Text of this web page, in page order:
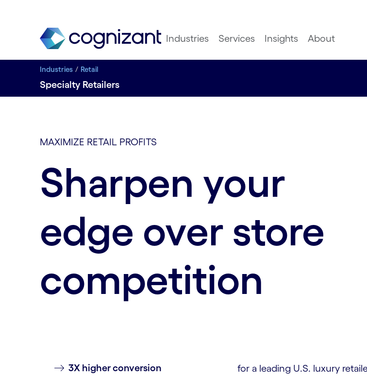
Industries Services Insights About
Industries Retail
Specialty Retailers
MAXIMIZE RETAIL PROFITS
Sharpen your
edge over store
competition
3X higher conversion for a leading U.S. luxury